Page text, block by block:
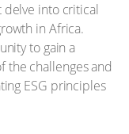
delve into critical
in Africa.
to gain a
the challenges and
ESG principles